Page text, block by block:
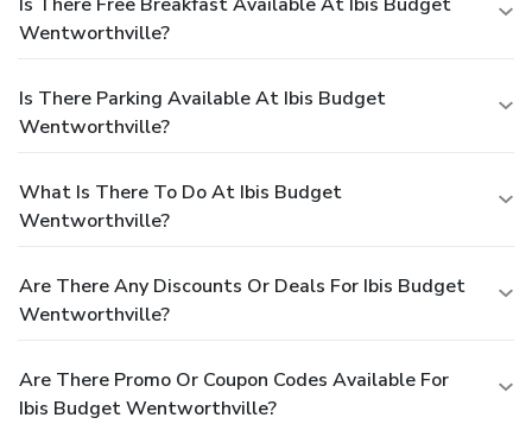
Wentworthville?
Is There Parking Available At Ibis Budget
Wentworthville?
What Is There To Do At Ibis Budget
Wentworthville?
Are There Any Discounts Or Deals For Ibis Budget
Wentworthville?
Are There Promo Or Coupon Codes Available For
Ibis Budget Wentworthville?